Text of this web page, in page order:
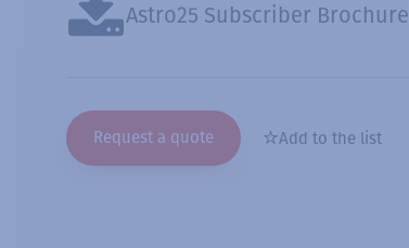
Astro25 Subscriber Brochure
Request a quote Add to the list